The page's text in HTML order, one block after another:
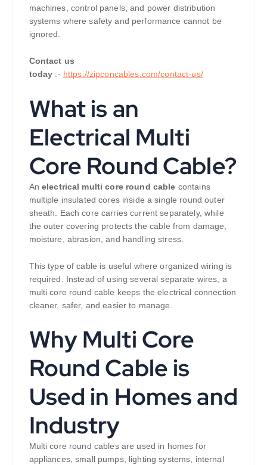
machines, control panels, and power distribution
systems where safety and performance cannot be
ignored.
Contact us
today :- https://zipconcables.com/contact-us/
What is an
Electrical Multi
Core Round Cable?
An electrical multi core round cable contains
multiple insulated cores inside a single round outer
sheath. Each core carries current separately, while
the outer covering protects the cable from damage,
moisture, abrasion, and handling stress.
This type of cable is useful where organized wiring is
required. Instead of using several separate wires, a
multi core round cable keeps the electrical connection
cleaner, safer, and easier to manage.
Why Multi Core
Round Cable is
Used in Homes and
Industry
Multi core round cables are used in homes for
appliances, small pumps, lighting systems, internal